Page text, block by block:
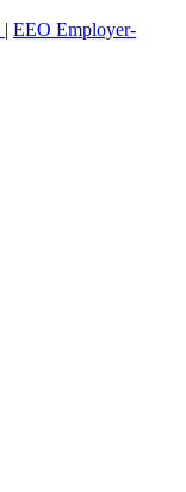
| EEO Employer-